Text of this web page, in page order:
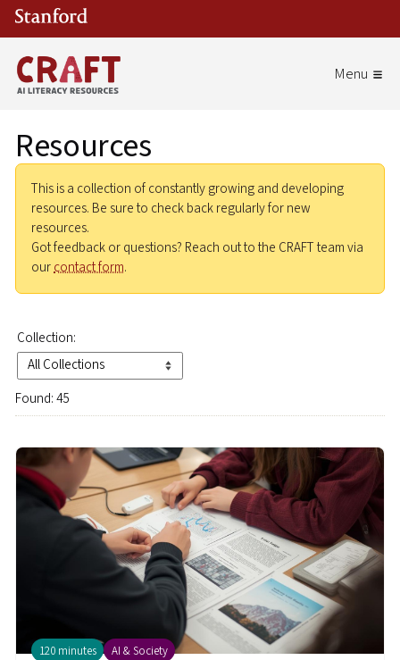
Skip to main content
Resources
This is a collection of constantly growing and developing
resources. Be sure to check back regularly for new
resources.
Got feedback or questions? Reach out to the CRAFT team via
ourcontact form.
Collection:
Found: 45
120 minutes AI & Society